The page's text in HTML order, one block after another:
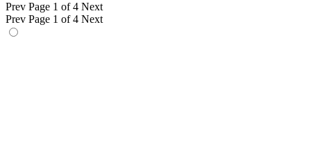
Prev Page 1 of 4 Next
Prev Page 1 of 4 Next